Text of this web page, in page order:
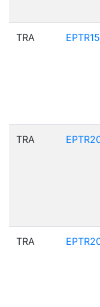
TRA
TRA
TRA